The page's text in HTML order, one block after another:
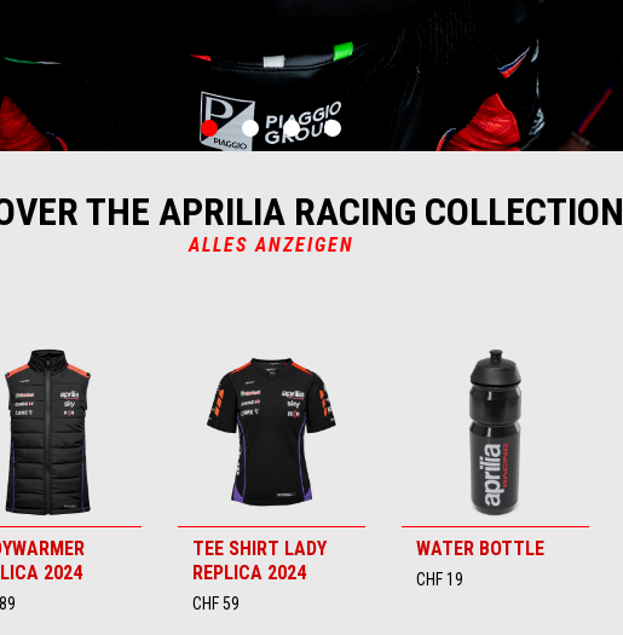
item
item
1
item
2
item
3
THE APRILIA RACING COLLECTION
ALLES ANZEIGEN
2024
TEE SHIRT LADY
REPLICA 2024
CHF 59
WATER BOTTLE
CHF 19